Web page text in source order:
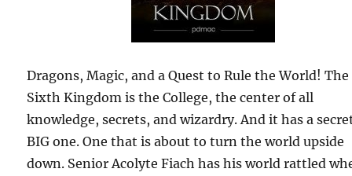
Dragons, Magic, and a Quest to Rule the World! The
Sixth Kingdom is the College, the center of all
knowledge, secrets, and wizardry. And it has a
BIG one. One that is about to turn the world upside
down. Senior Acolyte Fiach has his world rattled